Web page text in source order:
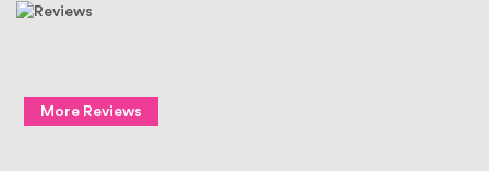
More Reviews